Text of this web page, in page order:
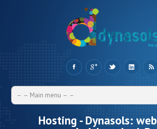
Hosting - Dynasols: